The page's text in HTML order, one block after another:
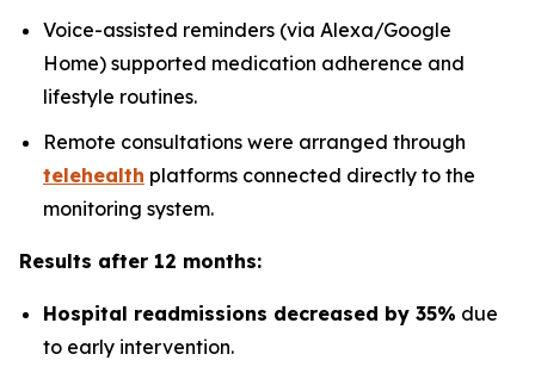
Voice-assisted reminders (via Alexa/Google
Home) supported medication adherence and
lifestyle routines.
Remote consultations were arranged through
telehealth platforms connected directly to the
monitoring system.
Results after 12 months:
Hospital readmissions decreased by 35% due
to early intervention.